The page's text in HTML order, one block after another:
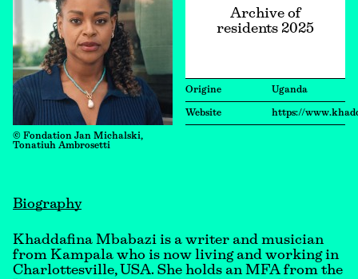
© Fondation Jan Michalski,
Tonatiuh Ambrosetti
Archive of
residents 2025
Origine Uganda
Website https://
Biography
Khaddafina Mbabazi is a writer and musician
from Kampala who is now living and working in
Charlottesville, USA. She holds an MFA from the